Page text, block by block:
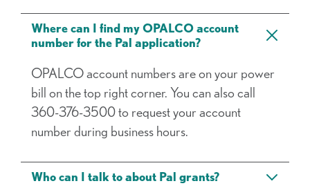
Where can I find my OPALCO account
number for the Pal application?
OPALCO account numbers are on your power
bill on the top right corner. You can also call
360-376-3500 to request your account
number during business hours.
Who can I talk to about Pal grants?